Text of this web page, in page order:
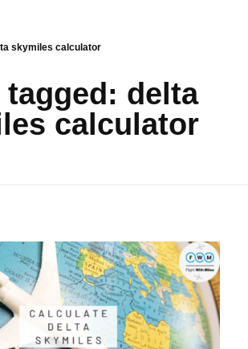
skymiles calculator
tagged: delta
calculator